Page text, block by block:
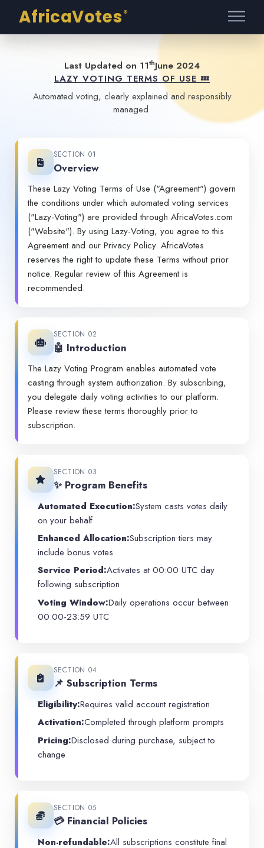
AfricaVotes ®
Last Updated on 11thJune 2024
LAZY VOTING TERMS OF USE 💤
Automated voting, clearly explained and responsibly
managed.
SECTION 01
Overview
These Lazy Voting Terms of Use ("Agreement") govern
the conditions under which automated voting services
("Lazy-Voting") are provided through AfricaVotes.com
("Website"). By using Lazy-Voting, you agree to this
Agreement and our Privacy Policy. AfricaVotes
reserves the right to update these Terms without prior
notice. Regular review of this Agreement is
recommended.
SECTION 02
🤖 Introduction
The Lazy Voting Program enables automated vote
casting through system authorization. By subscribing,
you delegate daily voting activities to our platform.
Please review these terms thoroughly prior to
subscription.
SECTION 03
✨ Program Benefits
Automated Execution:System casts votes daily
on your behalf
Enhanced Allocation:Subscription tiers may
include bonus votes
Service Period:Activates at 00:00 UTC day
following subscription
Voting Window:Daily operations occur between
00:00-23:59 UTC
SECTION 04
📌 Subscription Terms
Eligibility:Requires valid account registration
Activation:Completed through platform prompts
Pricing:Disclosed during purchase, subject to
change
SECTION 05
💳 Financial Policies
Non-refundable:All subscriptions constitute final